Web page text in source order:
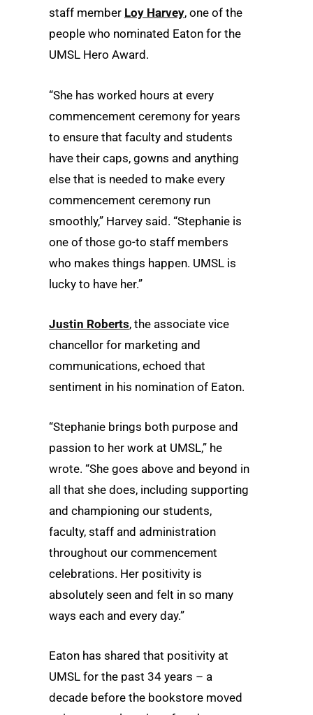
staff member Loy Harvey, one of the
people who nominated Eaton for the
UMSL Hero Award.
“She has worked hours at every
commencement ceremony for years
to ensure that faculty and students
have their caps, gowns and anything
else that is needed to make every
commencement ceremony run
smoothly,” Harvey said. “Stephanie is
one of those go-to staff members
who makes things happen. UMSL is
lucky to have her.”
Justin Roberts, the associate vice
chancellor for marketing and
communications, echoed that
sentiment in his nomination of Eaton.
“Stephanie brings both purpose and
passion to her work at UMSL,” he
wrote. “She goes above and beyond in
all that she does, including supporting
and championing our students,
faculty, staff and administration
throughout our commencement
celebrations. Her positivity is
absolutely seen and felt in so many
ways each and every day.”
Eaton has shared that positivity at
UMSL for the past 34 years – a
decade before the bookstore moved